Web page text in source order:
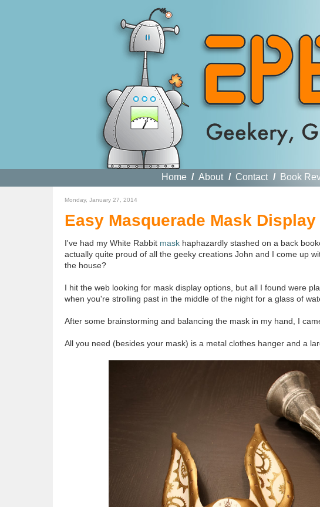
Home / About / Contact / Book
Monday, January 27, 2014
Easy Masquerade Mask Display
I've had my White Rabbit maskhaphazardly stashed on a back
actually quite proud of all the geeky creations John and I come up
the house?
I hit the web looking for mask display options, but all I found were
when you're strolling past in the middle of the night for a glass of
After some brainstorming and balancing the mask in my hand, I
All you need (besides your mask) is a metal clothes hanger and a